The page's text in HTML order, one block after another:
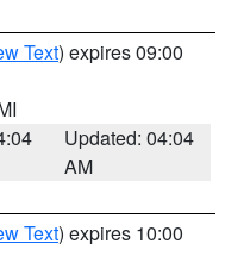
Text) expires 09:00
Updated: 04:04
AM
Text) expires 10:00